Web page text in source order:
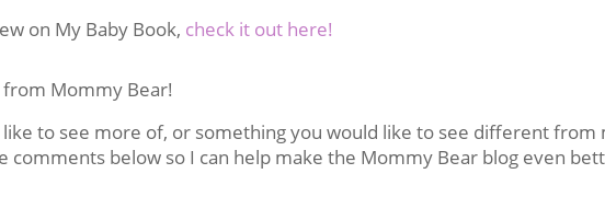
on My Baby Book, check it out here!
from Mommy Bear!
to see more of, or something you would like to see different from
comments below so I can help make the Mommy Bear blog even